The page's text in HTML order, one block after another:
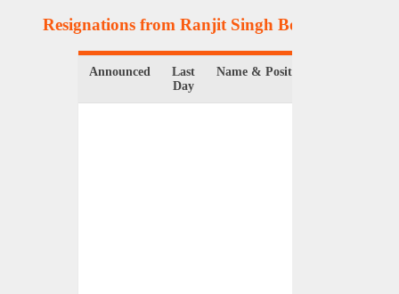
Resignations from Ranjit Singh Boparan
Announced
Last
Day
Name & Position